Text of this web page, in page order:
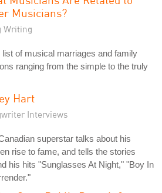
Musicians?
Writing
list of musical marriages and family
ranging from the simple to the truly
Hart
Interviews
superstar talks about his
rise to fame, and tells the stories
his hits "Sunglasses At Night," "Boy In